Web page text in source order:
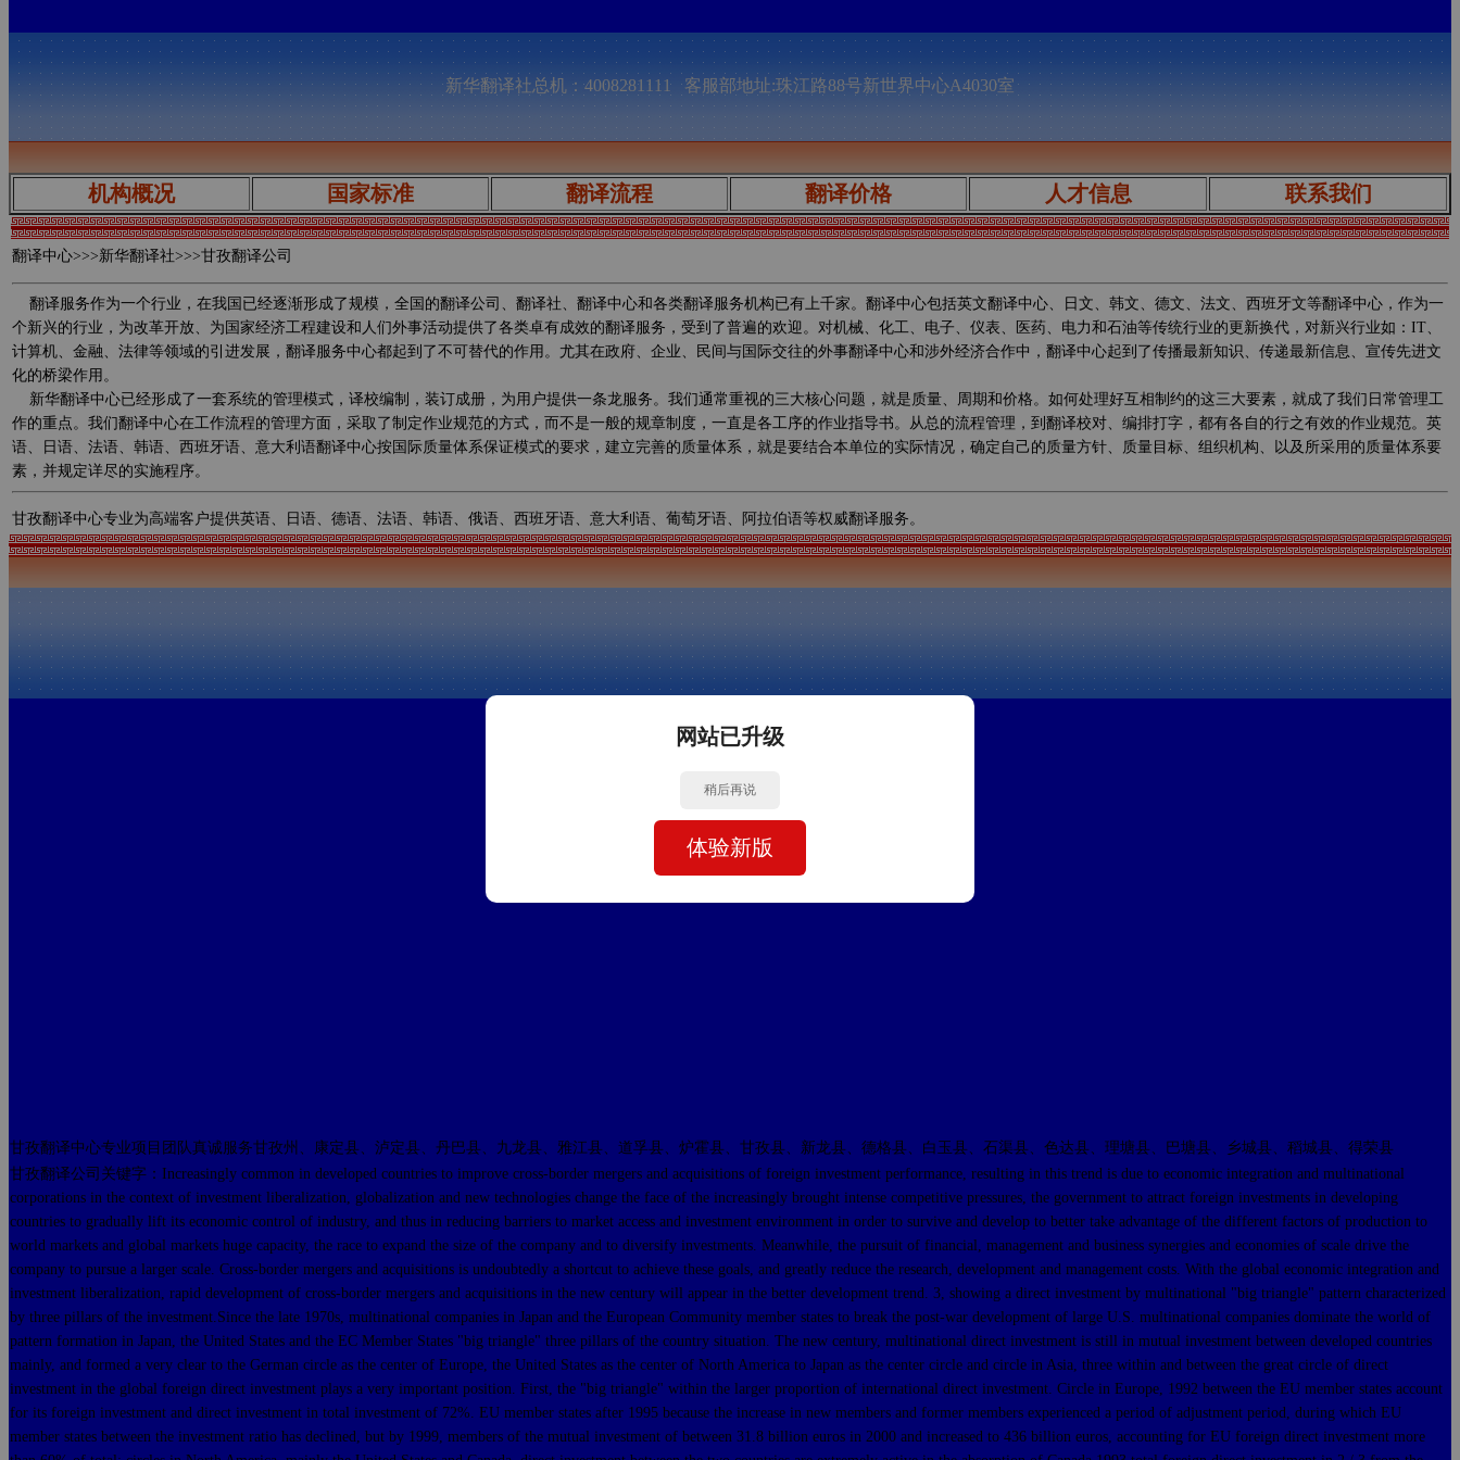
新华翻译社总机：4008281111 客服部地址:珠江路88号新世界中心A4030室
机构概况 国家标准 翻译流程 翻译价格 人才信息 联系我们
翻译中心>>>新华翻译社>>>甘孜翻译公司
翻译服务作为一个行业，在我国已经逐渐形成了规模，全国的翻译公司、翻译社、翻译中心和各类翻译服务机构已有上千家。翻译中心包括英文翻译中心、日文、韩文、德文、法文、西班牙文等翻译中心，作为一
个新兴的行业，为改革开放、为国家经济工程建设和人们外事活动提供了各类卓有成效的翻译服务，受到了普遍的欢迎。对机械、化工、电子、仪表、医药、电力和石油等传统行业的更新换代，对新兴行业如：IT、
计算机、金融、法律等领域的引进发展，翻译服务中心都起到了不可替代的作用。尤其在政府、企业、民间与国际交往的外事翻译中心和涉外经济合作中，翻译中心起到了传播最新知识、传递最新信息、宣传先进文
化的桥梁作用。
新华翻译中心已经形成了一套系统的管理模式，译校编制，装订成册，为用户提供一条龙服务。我们通常重视的三大核心问题，就是质量、周期和价格。如何处理好互相制约的这三大要素，就成了我们日常管理工
作的重点。我们翻译中心在工作流程的管理方面，采取了制定作业规范的方式，而不是一般的规章制度，一直是各工序的作业指导书。从总的流程管理，到翻译校对、编排打字，都有各自的行之有效的作业规范。英
语、日语、法语、韩语、西班牙语、意大利语翻译中心按国际质量体系保证模式的要求，建立完善的质量体系，就是要结合本单位的实际情况，确定自己的质量方针、质量目标、组织机构、以及所采用的质量体系要
素，并规定详尽的实施程序。
甘孜翻译中心专业为高端客户提供英语、日语、德语、法语、韩语、俄语、西班牙语、意大利语、葡萄牙语、阿拉伯语等权威翻译服务。
甘孜翻译中心专业项目团队真诚服务甘孜州、康定县、泸定县、丹巴县、九龙县、雅江县、道孚县、炉霍县、甘孜县、新龙县、德格县、白玉县、石渠县、色达县、理塘县、巴塘县、乡城县、稻城县、得荣县
甘孜翻译公司关键字：Increasingly common in developed countries to improve cross-border mergers and acquisitions of foreign investment performance, resulting in this trend is due to economic integration and multinational
corporations in the context of investment liberalization, globalization and new technologies change the face of the increasingly brought intense competitive pressures, the government to attract foreign investments in developing
countries to gradually lift its economic control of industry, and thus in reducing barriers to market access and investment environment in order to survive and develop to better take advantage of the different factors of production to
world markets and global markets huge capacity, the race to expand the size of the company and to diversify investments. Meanwhile, the pursuit of financial, management and business synergies and economies of scale drive the
company to pursue a larger scale. Cross-border mergers and acquisitions is undoubtedly a shortcut to achieve these goals, and greatly reduce the research, development and management costs. With the global economic integration and
investment liberalization, rapid development of cross-border mergers and acquisitions in the new century will appear in the better development trend. 3, showing a direct investment by multinational "big triangle" pattern characterized
by three pillars of the investment.Since the late 1970s, multinational companies in Japan and the European Community member states to break the post-war development of large U.S. multinational companies dominate the world of
pattern formation in Japan, the United States and the EC Member States "big triangle" three pillars of the country situation. The new century, multinational direct investment is still in mutual investment between developed countries
mainly, and formed a very clear to the German circle as the center of Europe, the United States as the center of North America to Japan as the center circle and circle in Asia, three within and between the great circle of direct
investment in the global foreign direct investment plays a very important position. First, the "big triangle" within the larger proportion of international direct investment. Circle in Europe, 1992 between the EU member states account
for its foreign investment and direct investment in total investment of 72%. EU member states after 1995 because the increase in new members and former members experienced a period of adjustment period, during which EU
member states between the investment ratio has declined, but by 1999, members of the mutual investment of between 31.8 billion euros in 2000 and increased to 436 billion euros, accounting for EU foreign direct investment more
网站已升级
稍后再说
体验新版